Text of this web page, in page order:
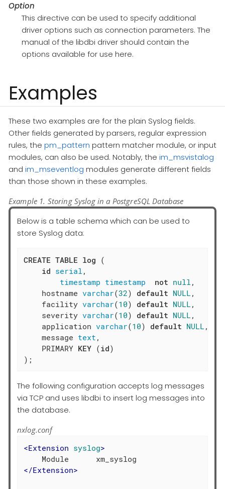
Option
This directive can be used to specify additional
driver options such as connection parameters. The
manual of the libdbi driver should contain the
options available for use here.
Examples
These two examples are for the plain Syslog fields.
Other fields generated by parsers, regular expression
rules, the pm_pattern pattern matcher module, or input
modules, can also be used. Notably, the im_msvistalog
and im_mseventlog modules generate different fields
than those shown in these examples.
Example 1. Storing Syslog in a PostgreSQL Database
Below is a table schema which can be used to
store Syslog data:
CREATE TABLE log (
id serial,
timestamp timestamp not null,
    hostname
varchar(32) default NULL ,
    facility
varchar(10) default NULL ,
    severity
varchar(10) default NULL ,
    application
varchar(10) default NULL ,
    message
text ,
    PRIMARY
KEY (id)
);
The following configuration accepts log messages
via TCP and uses libdbi to insert log messages into
the database.
nxlog.conf
<Extension syslog>
</Extension>